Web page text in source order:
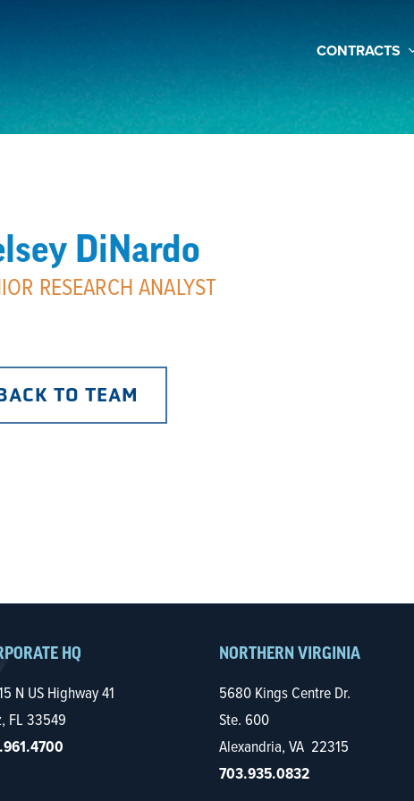
CONTRACTS
DiNardo
RESEARCH ANALYST
TO TEAM
HQ
N US Highway 41
FL 33549
NORTHERN VIRGINIA
5680 Kings Centre Dr.
Ste. 600
Alexandria, VA 22315
703.935.0832